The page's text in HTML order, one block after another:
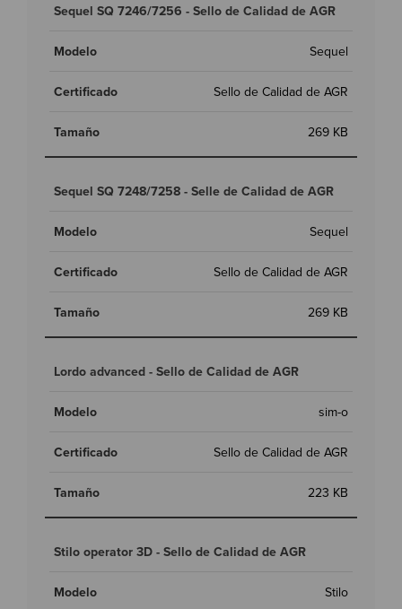
Sequel SQ 7246/7256 - Sello de Calidad de AGR
Sequel
Sello de Calidad de AGR
269 KB
Sequel SQ 7248/7258 - Selle de Calidad de AGR
Sequel
Sello de Calidad de AGR
269 KB
Lordo advanced - Sello de Calidad de AGR
sim-o
Sello de Calidad de AGR
223 KB
Stilo operator 3D - Sello de Calidad de AGR
Stilo